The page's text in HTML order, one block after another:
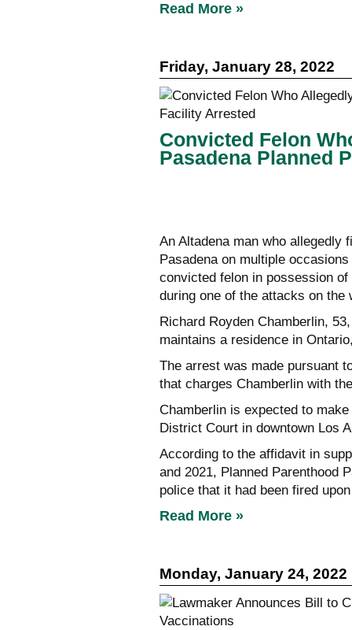
Read More »
Friday, January 28, 2022
Convicted Felon
Pasadena Planned
An Altadena man who allegedly
Pasadena on multiple
convicted felon in possession
during one of the attacks on the
Richard Royden Chamberlin,
maintains a residence in
The arrest was made pursuant
that charges Chamberlin with
Chamberlin is expected to
District Court in downtown Los
According to the affidavit in
and 2021, Planned Parenthood
police that it had been fired
Read More »
Monday, January 24, 2022